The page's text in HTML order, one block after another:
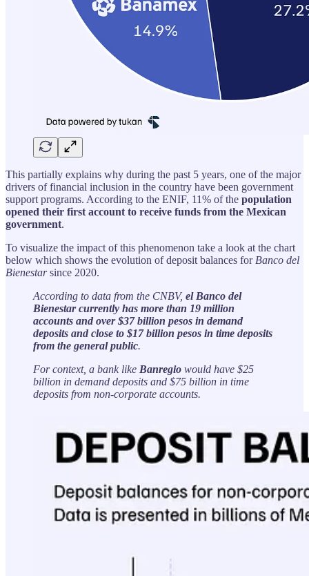
This partially explains why during the past 5 years, one of the major
drivers of financial inclusion in the country have been government
support programs. According to the ENIF, 11% of the population
opened their first account to receive funds from the Mexican
government.
To visualize the impact of this phenomenon take a look at the chart
below which shows the evolution of deposit balances for Banco del
Bienestarsince 2020.
According to data from the CNBV, el Banco del
Bienestar currently has more than 19 million
accounts and over $37 billion pesos in demand
deposits and close to $17 billion pesos in time deposits
from the general public.
For context, a bank like Banregio would have $25
billion in demand deposits and $75 billion in time
deposits from non-corporate accounts.